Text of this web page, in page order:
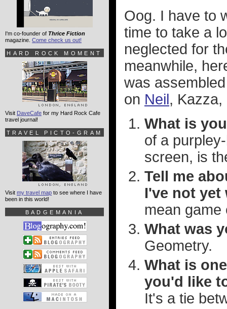
Oog. I have to
time to take a
neglected for
meanwhile,
was
on Neil,
What is
of a
screen, is
Tell me
I've not yet
mean game
What was
Geometry.
What is
you'd like
It's a tie
I'm co-founder of Thrice Fiction
magazine. Come check us out!
HARD ROCK MOMENT
Visit DaveCafe for my Hard Rock Cafe
travel journal!
TRAVEL PICTO-GRAM
Visit my travel map to see where I have
been in this world!
BADGEMANIA